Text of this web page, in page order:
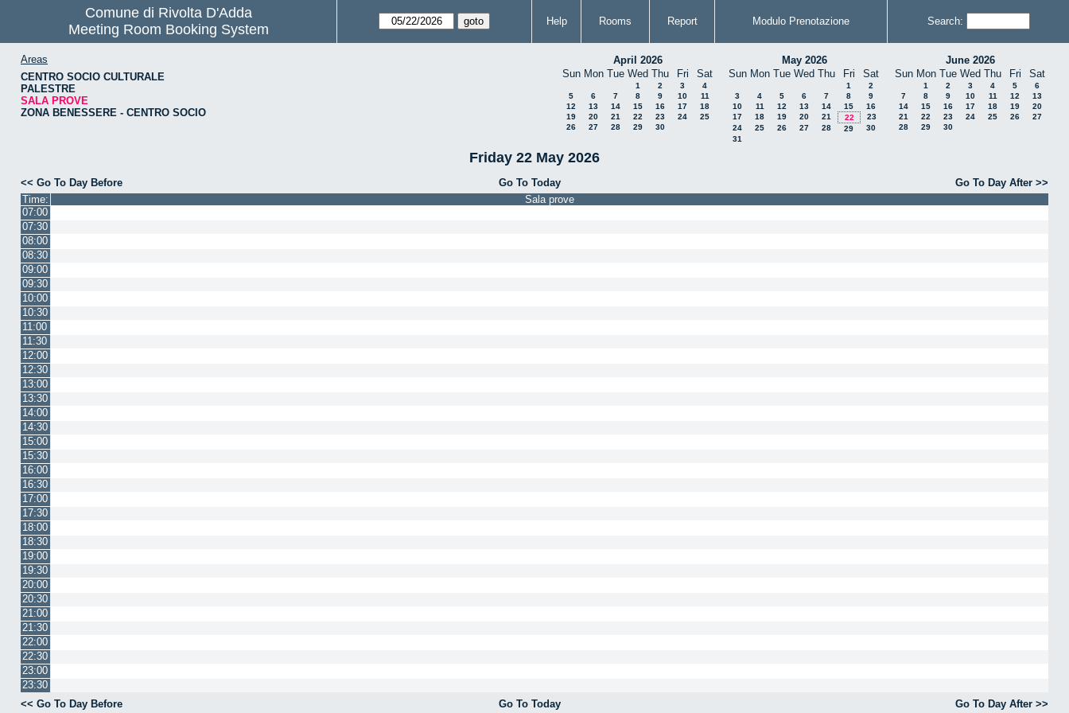
Comune di Rivolta D'Adda
Meeting Room Booking System
Help Rooms Report Modulo Prenotazione Search:
Areas
CENTRO SOCIO CULTURALE
PALESTRE
SALA PROVE
ZONA BENESSERE - CENTRO SOCIO
April 2026
Sun Mon Tue Wed Thu Fri Sat
1 2 3
4
5
6 7 8 9 10
11
12
13 14 15 16 17
18
19
20 21 22 23 24
25
26
27 28 29 30
May 2026
Sun Mon Tue Wed Thu Fri Sat
1
2
3
4 5 6 7 8
9
10
11 12 13 14 15
16
17
18 19 20 21 22
23
24
25 26 27 28 29
30
31
June 2026
Sun Mon Tue Wed Thu Fri Sat
1 2 3 4 5
6
7
8 9 10 11 12
13
14
15 16 17 18 19
20
21
22 23 24 25 26
27
28
29 30
Friday 22 May 2026
<< Go To Day Before Go To Today
Go To Day After >>
Time:
Sala prove
07:00
07:30
08:00
08:30
09:00
09:30
10:00
10:30
11:00
11:30
12:00
12:30
13:00
13:30
14:00
14:30
15:00
15:30
16:00
16:30
17:00
17:30
18:00
18:30
19:00
19:30
20:00
20:30
21:00
21:30
22:00
22:30
23:00
23:30
<< Go To Day Before
Go To Today Go To Day After >>